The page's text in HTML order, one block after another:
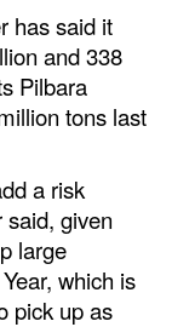
has said it
and 338
Pilbara
tons last
a risk
given
large
which is
pick up as